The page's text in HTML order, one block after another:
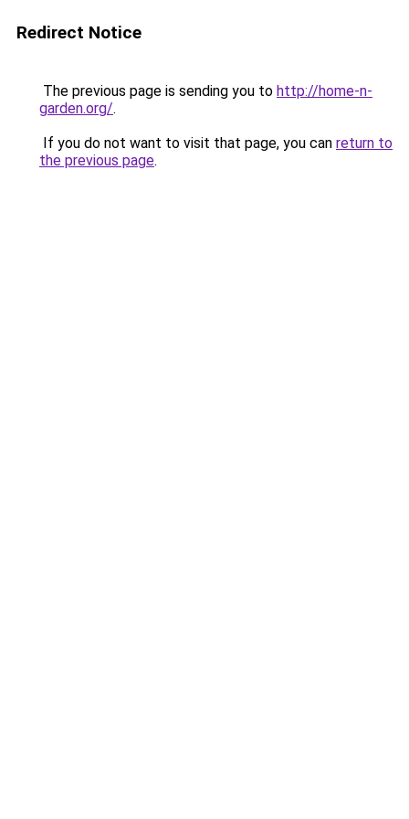
Redirect Notice
The previous page is sending you to http://home-n-
garden.org/.
If you do not want to visit that page, you can return to
the previous page.